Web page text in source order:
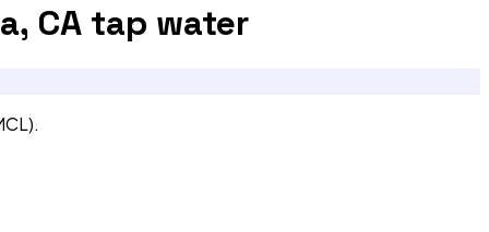
CA tap water